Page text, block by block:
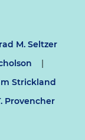
M. Seltzer
|
Strickland
Provencher